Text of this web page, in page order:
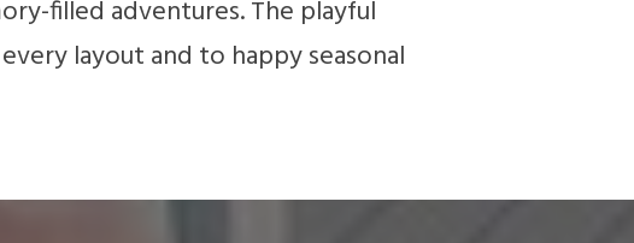
filled adventures. The playful
layout and to happy seasonal